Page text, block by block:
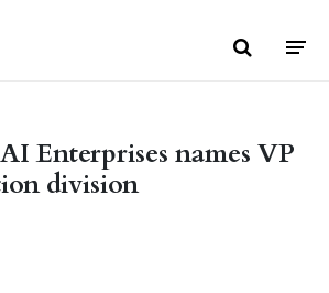
Enterprises names VP
division
email